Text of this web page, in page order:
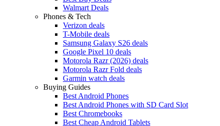
Walmart Deals
Phones & Tech
Verizon deals
T-Mobile deals
Samsung Galaxy S26 deals
Google Pixel 10 deals
Motorola Razr (2026) deals
Motorola Razr Fold deals
Garmin watch deals
Buying Guides
Best Android Phones
Best Android Phones with SD Card Slot
Best Chromebooks
Best Cheap Android Tablets